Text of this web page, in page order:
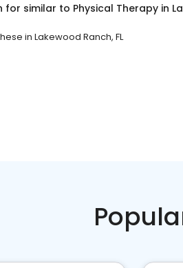
for similar to Physical Therapy in
in Lakewood Ranch, FL